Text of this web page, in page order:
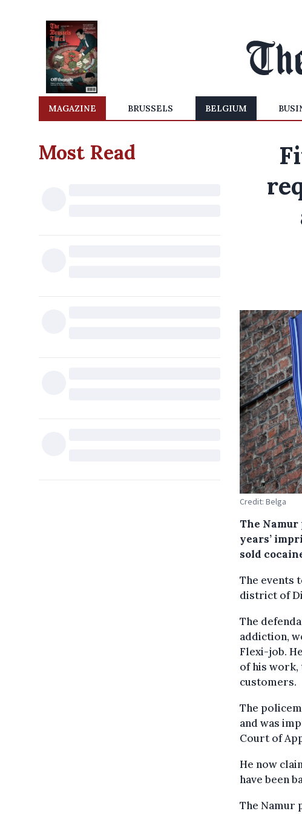
MAGAZINE BRUSSELS BELGIUM
Most Read
Credit: Belga
The Namur
years’
sold
The events
district of
The
addiction,
Flexi-job.
of his work,
customers.
The
and was
Court of
He now
have been
The Namur